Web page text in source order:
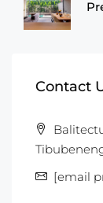
Contact
[email